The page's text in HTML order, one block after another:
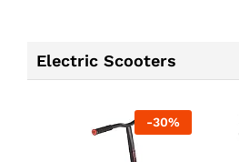
Electric Scooters
-30%